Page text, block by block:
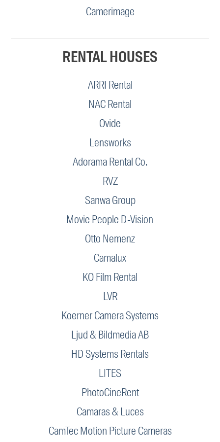
Camerimage
RENTAL HOUSES
ARRI Rental
NAC Rental
Ovide
Lensworks
Adorama Rental Co.
RVZ
Sanwa Group
Movie People D-Vision
Otto Nemenz
Camalux
KO Film Rental
LVR
Koerner Camera Systems
Ljud & Bildmedia AB
HD Systems Rentals
LITES
PhotoCineRent
Camaras & Luces
CamTec Motion Picture Cameras